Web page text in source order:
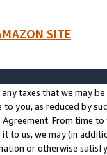
SITE
taxes that we may
to you, as reduced by
Agreement. From time
to us, we may (in
or otherwise